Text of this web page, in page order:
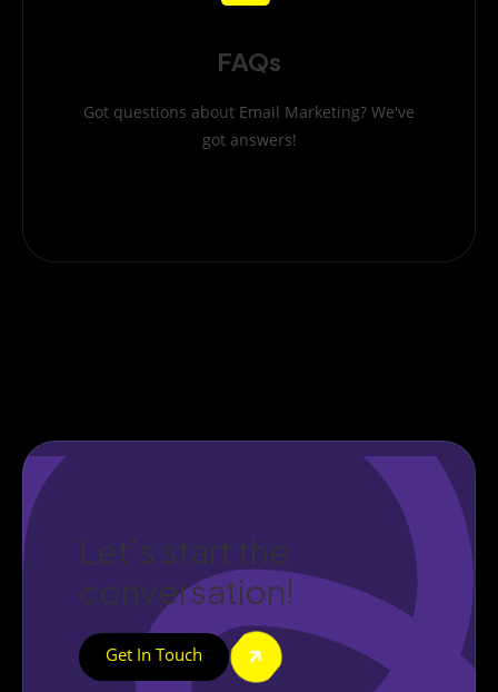
FAQs
Got questions about Email Marketing? We've
got answers!
Let’s start the
conversation!
Get In Touch